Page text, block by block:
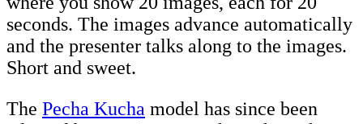
seconds. The images advance automatically
and the presenter talks along to the images.
Short and sweet.
The Pecha Kucha model has since been